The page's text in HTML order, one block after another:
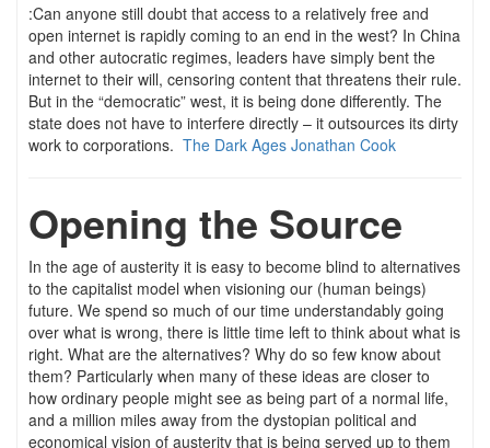
:Can anyone still doubt that access to a relatively free and
open internet is rapidly coming to an end in the west? In China
and other autocratic regimes, leaders have simply bent the
internet to their will, censoring content that threatens their rule.
But in the “democratic” west, it is being done differently. The
state does not have to interfere directly – it outsources its dirty
work to corporations. The Dark Ages Jonathan Cook
Opening the Source
In the age of austerity it is easy to become blind to alternatives
to the capitalist model when visioning our (human beings)
future. We spend so much of our time understandably going
over what is wrong, there is little time left to think about what is
right. What are the alternatives? Why do so few know about
them? Particularly when many of these ideas are closer to
how ordinary people might see as being part of a normal life,
and a million miles away from the dystopian political and
economical vision of austerity that is being served up to them